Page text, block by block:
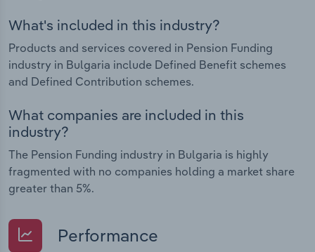
What's included in this industry?
Products and services covered in Pension Funding
industry in Bulgaria include Defined Benefit schemes
and Defined Contribution schemes.
What companies are included in this
industry?
The Pension Funding industry in Bulgaria is highly
fragmented with no companies holding a market share
greater than 5%.
Performance